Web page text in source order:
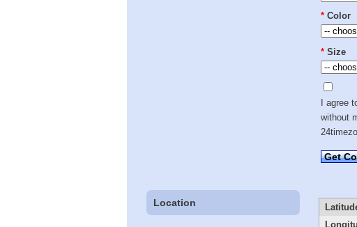
* Color
* Size
I agree
without
Get
Location